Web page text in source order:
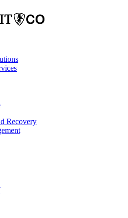
Recovery